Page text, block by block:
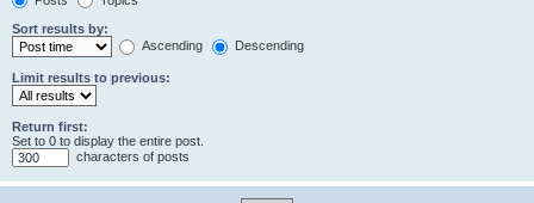
Sort results by:
Ascending
Descending
Limit results to previous:
Return first:
Set to 0 to display the entire post.
characters of posts